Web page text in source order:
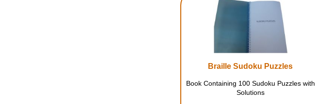
Braille Sudoku Puzzles
Book Containing 100 Sudoku Puzzles with
Solutions